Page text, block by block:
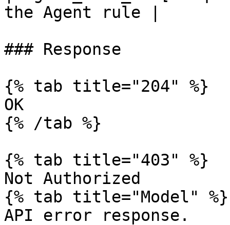
the Agent rule |
### Response
{% tab title="204" %}
OK
{% /tab %}
{% tab title="403" %}
Not Authorized
{% tab title="Model" %}
API error response.